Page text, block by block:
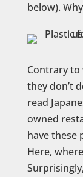
below).
Contrary to
they don’t
read
owned
have these
Here,